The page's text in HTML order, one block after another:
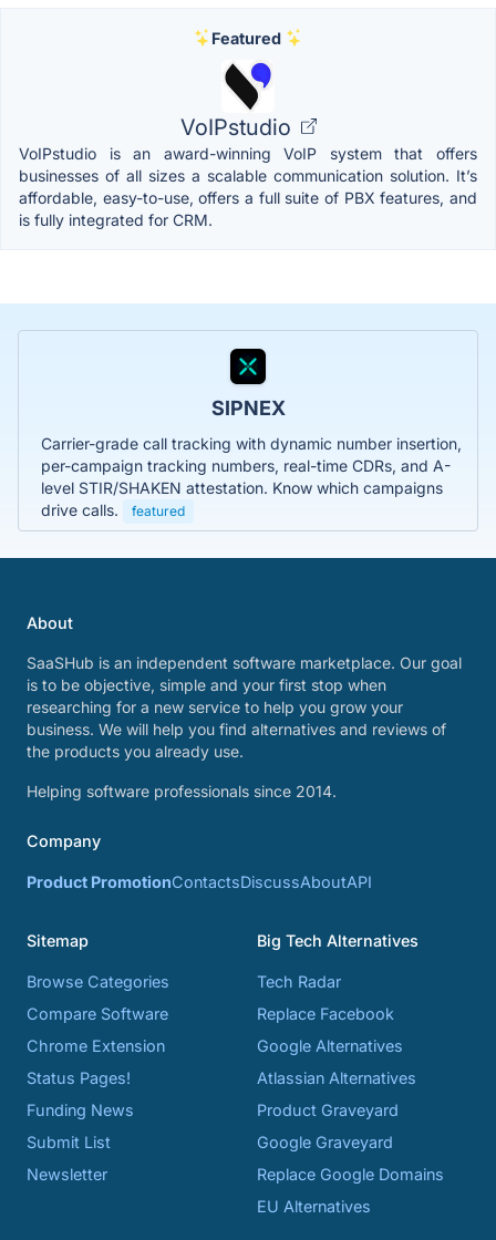
Featured
VoIPstudio
VoIPstudio is an award-winning VoIP system that offers
businesses of all sizes a scalable communication solution. It’s
affordable, easy-to-use, offers a full suite of PBX features, and
is fully integrated for CRM.
SIPNEX
Carrier-grade call tracking with dynamic number insertion,
per-campaign tracking numbers, real-time CDRs, and A-
level STIR/SHAKEN attestation. Know which campaigns
drive calls.
featured
About
SaaSHub is an independent software marketplace. Our goal
is to be objective, simple and your first stop when
researching for a new service to help you grow your
business. We will help you find alternatives and reviews of
the products you already use.
Helping software professionals since 2014.
Company
Product PromotionContactsDiscussAboutAPI
Sitemap
Browse Categories
Compare Software
Chrome Extension
Status Pages!
Funding News
Submit List
Newsletter
Big Tech Alternatives
Tech Radar
Replace Facebook
Google Alternatives
Atlassian Alternatives
Product Graveyard
Google Graveyard
Replace Google Domains
EU Alternatives